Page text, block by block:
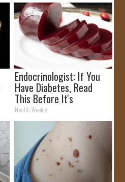
Endocrinologist: If You
Have Diabetes, Read
This Before It's
Removed!
Health Weekly